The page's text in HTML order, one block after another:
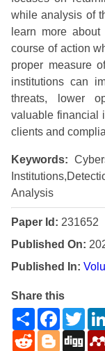
while analysis of
learn more
course of action
proper measure
institutions can
threats, lower
valuable financial
clients and
Keywords:
Analysis
Paper Id: 231652
Published On:
Published In:
Share this
ShareFacebook
RedditBlogger
Digg